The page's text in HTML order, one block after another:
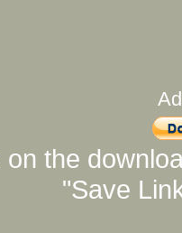
the
"Save